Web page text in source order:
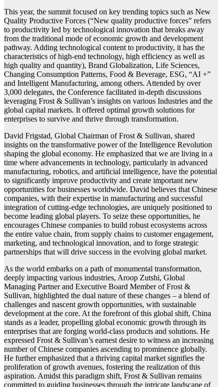
This year, the summit focused on key trending topics such as New
Quality Productive Forces (“New quality productive forces” refers
to productivity led by technological innovation that breaks away
from the traditional mode of economic growth and development
pathway. Adding technological content to productivity, it has the
characteristics of high-end technology, high efficiency as well as
high quality and quantity), Brand Globalization, Life Sciences,
Changing Consumption Patterns, Food & Beverage, ESG, “AI +”
and Intelligent Manufacturing, among others. Attended by over
3,000 delegates, the Conference facilitated in-depth discussions
leveraging Frost & Sullivan’s insights on various Industries and the
global capital markets. It offered optimal growth solutions for
enterprises to survive and thrive through transformation.
David Frigstad, Global Chairman of Frost & Sullivan, shared
insights on the transformative power of the Intelligence Revolution
shaping the global economy. He emphasized that we are living in a
time where advancements in technology, particularly in advanced
manufacturing, robotics, and artificial intelligence, have the potential
to significantly improve productivity and create important new
opportunities for businesses worldwide. David believes that Chinese
companies, with their expertise in manufacturing and successful
integration of cutting-edge technologies, are uniquely positioned to
become leading global players. To seize these opportunities, he
encourages Chinese companies to build robust ecosystems across
the entire value chain, from supply chains to customer engagement,
marketing, and technological innovation, and to forge strategic
partnerships that will drive success in the evolving global market.
As the world embarks on a path of monumental transformation,
deeply impacting various industries, Aroop Zutshi, Global
Managing Partner and Executive Board Member of Frost &
Sullivan, highlighted the dual nature of these changes – a blend of
challenges and nascent growth opportunities, with sustainable
development at the core. At the forefront of this global shift, China
stands as a leader, propelling global economic growth through its
enterprises that are forging world-class products and solutions. He
expressed Frost & Sullivan’s earnest desire to witness an increasing
number of Chinese companies ascending to prominence globally.
He further emphasized that a thriving capital market signifies the
proliferation of growth avenues, fostering the realization of this
aspiration. Amidst this paradigm shift, Frost & Sullivan remains
committed to guiding businesses through the intricate landscape of